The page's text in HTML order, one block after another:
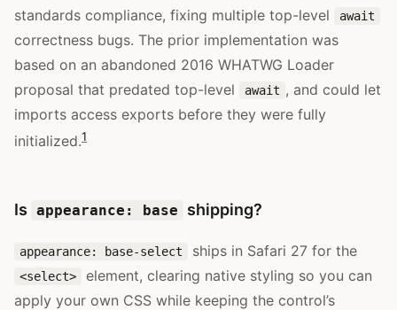
standards compliance, fixing multiple top-level
await
correctness bugs. The prior implementation was
based on an abandoned 2016 WHATWG Loader
proposal that predated top-level
await , and could let
imports access exports before they were fully
initialized.1
Is appearance: base shipping?
appearance: base-select ships in Safari 27 for the
<select>
element, clearing native styling so you can
apply your own CSS while keeping the control’s